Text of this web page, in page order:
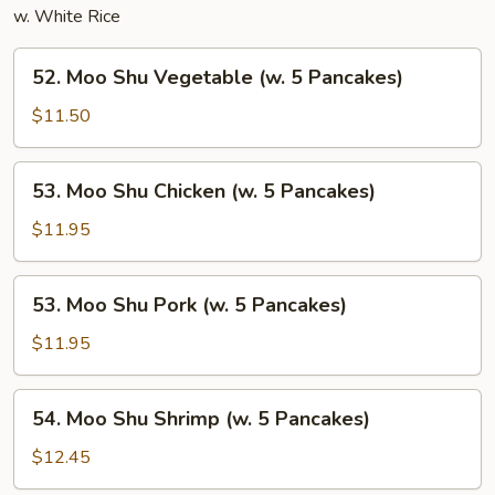
w. White Rice
Moo
Shu
Vegetable
(w.
Pancakes)
52. Moo Shu Vegetable (w. 5 Pancakes)
$11.50
Moo
Shu
Chicken
(w.
Pancakes)
53. Moo Shu Chicken (w. 5 Pancakes)
$11.95
Moo
Shu
Pork
(w.
Pancakes)
53. Moo Shu Pork (w. 5 Pancakes)
$11.95
Moo
Shu
Shrimp
54. Moo Shu Shrimp (w. 5 Pancakes)
$12.45